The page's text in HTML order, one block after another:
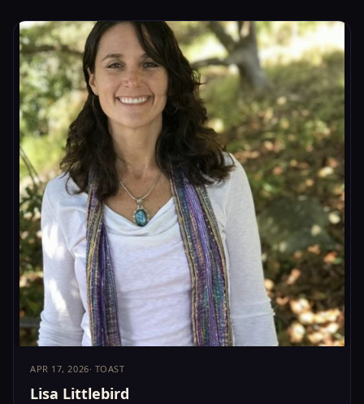
APR 17, 2026· TOAST
Lisa Littlebird